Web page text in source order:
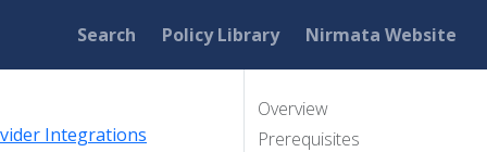
Search Policy Library Nirmata Website
Overview
Prerequisites
Integrations